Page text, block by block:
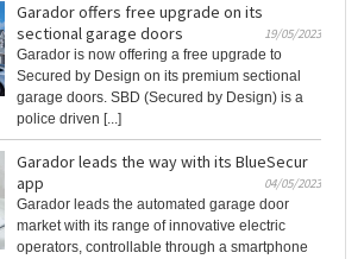
Garador offers free upgrade on its
sectional garage doors
19/05/2023
Garador is now offering a free upgrade to
Secured by Design on its premium sectional
garage doors. SBD (Secured by Design) is a
police driven [...]
Garador leads the way with its BlueSecur
app
04/05/2023
Garador leads the automated garage door
market with its range of innovative electric
operators, controllable through a smartphone